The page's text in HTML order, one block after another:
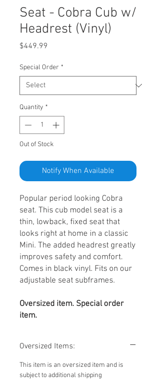
Seat - Cobra Cub w/
Headrest (Vinyl)
$449.99
Special Order *
Quantity *
Out of Stock
Notify When Available
Popular period looking Cobra
seat. This cub model seat is a
thin, lowback, fixed seat that
looks right at home in a classic
Mini. The added headrest greatly
improves safety and comfort.
Comes in black vinyl. Fits on our
adjustable seat subframes.
Oversized item. Special order
item.
Oversized Items:
This item is an oversized item and is
subject to additional shipping